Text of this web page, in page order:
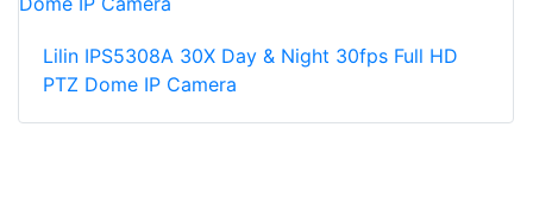
Lilin IPS5308A 30X Day & Night 30fps Full HD
PTZ Dome IP Camera